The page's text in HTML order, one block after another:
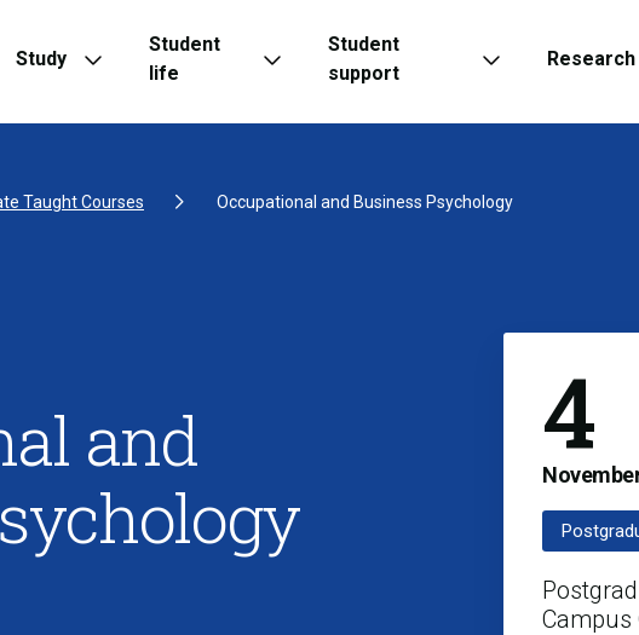
Study
Student
life
Student
support
Research
Taught Courses Occupational and Business Psychology
and
4
Campus